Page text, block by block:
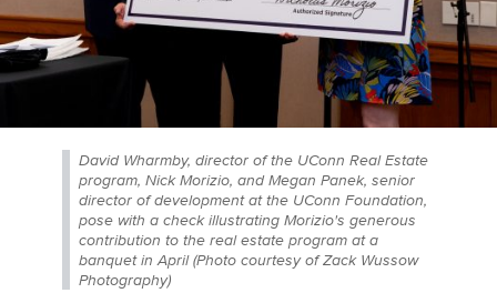
David Wharmby, director of the UConn Real Estate
program, Nick Morizio, and Megan Panek, senior
director of development at the UConn Foundation,
pose with a check illustrating Morizio's generous
contribution to the real estate program at a
banquet in April (Photo courtesy of Zack Wussow
Photography)